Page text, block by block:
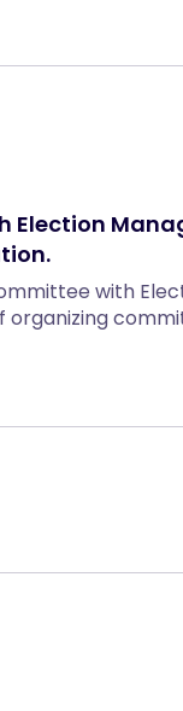
Election
with
organizing